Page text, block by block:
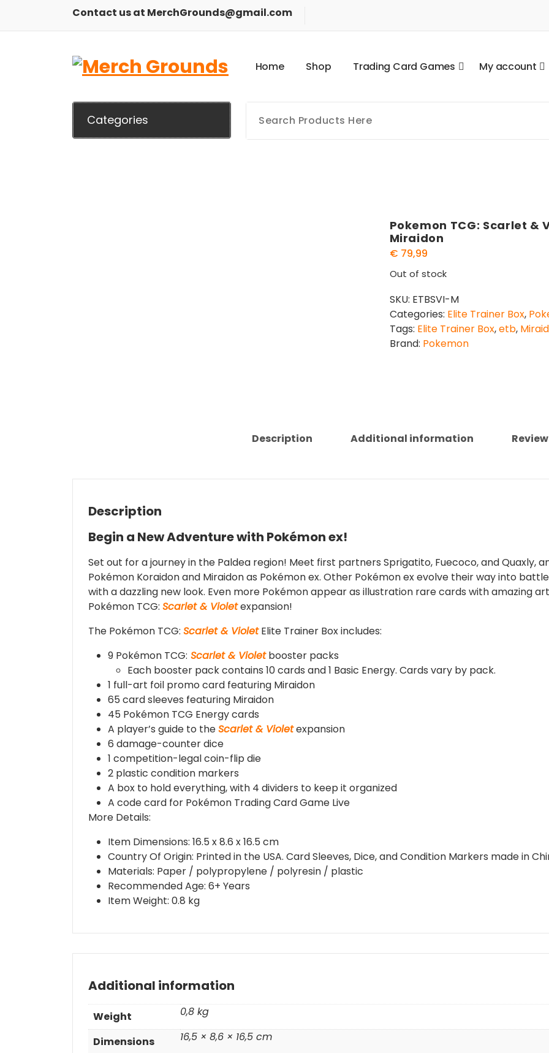
Contact us at MerchGrounds@gmail.com
Home Shop Trading Card Games My account
Categories
Pokemon TCG: Scarlet &
Miraidon
€ 79,99
Out of stock
SKU: ETBSVI-M
Categories: Elite Trainer Box,
Tags: Elite Trainer Box,etb,
Brand: Pokemon
Description Additional information
Description
Begin a New Adventure with Pokémon ex!
Set out for a journey in the Paldea region! Meet first partners Sprigatito, Fuecoco, and Quaxly,
Pokémon Koraidon and Miraidon as Pokémon ex. Other Pokémon ex evolve their way into
with a dazzling new look. Even more Pokémon appear as illustration rare cards with amazing
Pokémon TCG: Scarlet & Violetexpansion!
The Pokémon TCG: Scarlet & VioletElite Trainer Box includes:
9 Pokémon TCG: Scarlet & Violetbooster packs
Each booster pack contains 10 cards and 1 Basic Energy. Cards vary by pack.
1 full-art foil promo card featuring Miraidon
65 card sleeves featuring Miraidon
45 Pokémon TCG Energy cards
A player’s guide to theScarlet & Violetexpansion
6 damage-counter dice
1 competition-legal coin-flip die
2 plastic condition markers
A box to hold everything, with 4 dividers to keep it organized
A code card for Pokémon Trading Card Game Live
More Details:
Item Dimensions: 16.5 x 8.6 x 16.5 cm
Country Of Origin: Printed in the USA. Card Sleeves, Dice, and Condition Markers made in
Materials: Paper / polypropylene / polyresin / plastic
Recommended Age: 6+ Years
Item Weight: 0.8 kg
Additional information
Weight 0,8 kg
Dimensions 16,5 × 8,6 × 16,5 cm